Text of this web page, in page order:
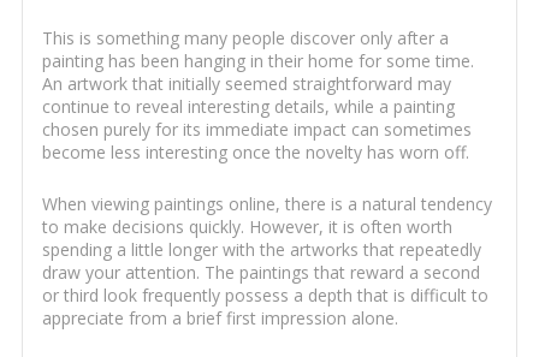
This is something many people discover only after a
painting has been hanging in their home for some time.
An artwork that initially seemed straightforward may
continue to reveal interesting details, while a painting
chosen purely for its immediate impact can sometimes
become less interesting once the novelty has worn off.
When viewing paintings online, there is a natural tendency
to make decisions quickly. However, it is often worth
spending a little longer with the artworks that repeatedly
draw your attention. The paintings that reward a second
or third look frequently possess a depth that is difficult to
appreciate from a brief first impression alone.